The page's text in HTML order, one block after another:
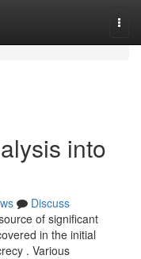
into
Discuss
of significant
in the initial
. Various